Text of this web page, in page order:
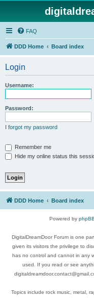
FAQ
DDD Home Board index
Login
Username:
Password:
I forgot my password
Remember me
Hide my online status this
DDD Home Board index
Powered by phpBB
DigitalDreamDoor Forum is one
given its visitors the privilege to
has no control and cannot in any
used. If you read or see
Topics include rock music, metal,